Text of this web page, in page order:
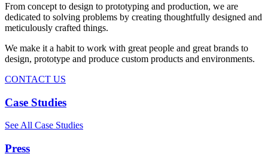
From concept to design to prototyping and production, we are
dedicated to solving problems by creating thoughtfully designed and
meticulously crafted things.
We make it a habit to work with great people and great brands to
design, prototype and produce custom products and environments.
CONTACT US
Case Studies
See All Case Studies
Press